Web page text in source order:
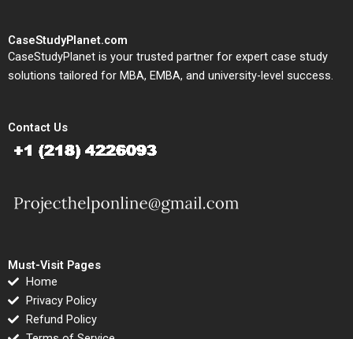
CaseStudyPlanet.com
CaseStudyPlanet is your trusted partner for expert case study
solutions tailored for MBA, EMBA, and university-level success.
Contact Us
Must-Visit Pages
Home
Privacy Policy
Refund Policy